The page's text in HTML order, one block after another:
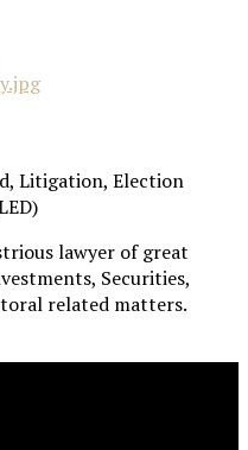
Litigation, Election
lawyer of great
Securities,
related matters.